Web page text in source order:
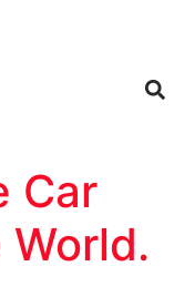
Car
World.